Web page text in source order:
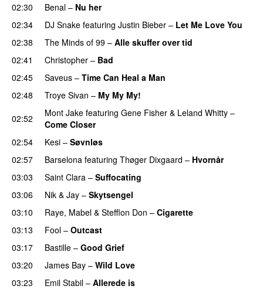
02:30
Benal – Nu her
02:34 DJ Snake featuring Justin Bieber – Let Me Love You
02:38
The Minds of 99 – Alle skuffer over tid
02:41
Christopher – Bad
02:45
Saveus – Time Can Heal a Man
02:48
Troye Sivan – My My My!
02:52
Mont Jake featuring Gene Fisher & Leland Whitty –
Come Closer
02:54 Kesi – Søvnløs
02:57
Barselona featuring Thøger Dixgaard – Hvornår
03:03
Saint Clara – Suffocating
03:06
Nik & Jay – Skytsengel
03:10
Raye, Mabel & Stefflon Don – Cigarette
03:13
Fool – Outcast
03:17
Bastille – Good Grief
03:20
James Bay – Wild Love
03:23
Emil Stabil – Allerede is